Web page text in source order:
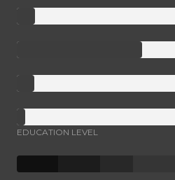
EDUCATION LEVEL